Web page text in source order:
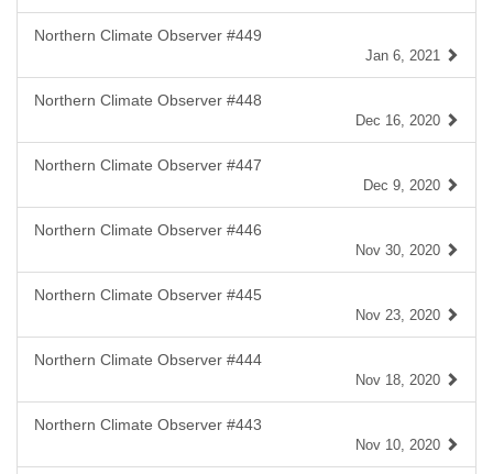
Northern Climate Observer #449
Jan 6, 2021
Northern Climate Observer #448
Dec 16, 2020
Northern Climate Observer #447
Dec 9, 2020
Northern Climate Observer #446
Nov 30, 2020
Northern Climate Observer #445
Nov 23, 2020
Northern Climate Observer #444
Nov 18, 2020
Northern Climate Observer #443
Nov 10, 2020